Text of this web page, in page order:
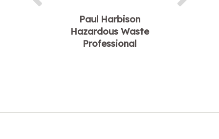
Paul Harbison
Hazardous Waste
Professional